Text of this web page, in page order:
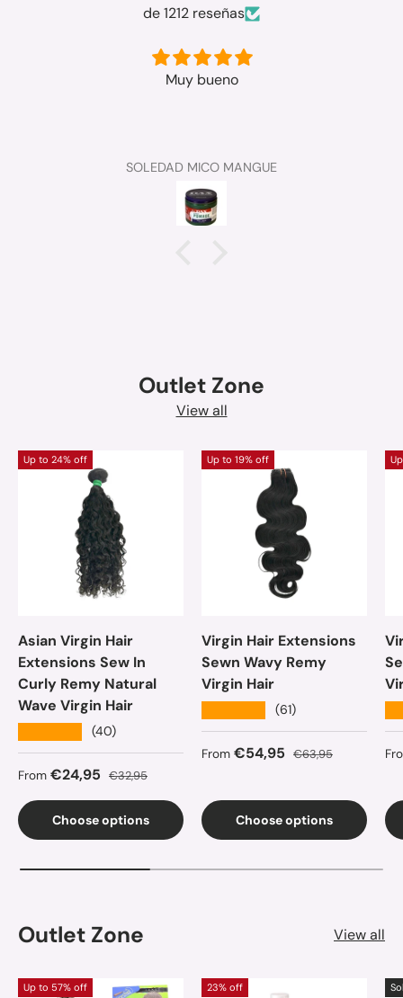
de 1212 reseñas
Muy bueno
SOLEDAD MICO MANGUE
Outlet Zone
View all
Up to 24% off
Asian Virgin Hair
Extensions Sew In
Curly Remy Natural
Wave Virgin Hair
(40)
Sale price
From €24,95 Regular price
€32,95
Choose options
Up to 19% off
Virgin Hair Extensions
Sewn Wavy Remy
Virgin Hair
(61)
Sale price
From €54,95 Regular price
€63,95
Choose options
Outlet Zone View all
Up to 57% off 23% off